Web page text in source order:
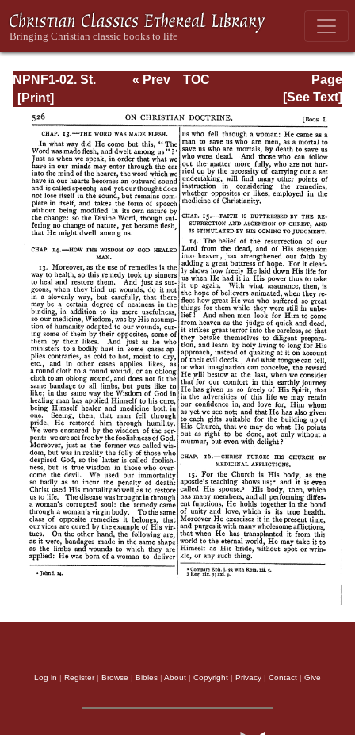
NPNF1-02. St.
Augustine's City
of God and
Christian
Doctrine
Page
Page_526.html
« Prev
TOC
[See Text]
Log in Register| Browse Bibles About Copyright Privacy Contact Give